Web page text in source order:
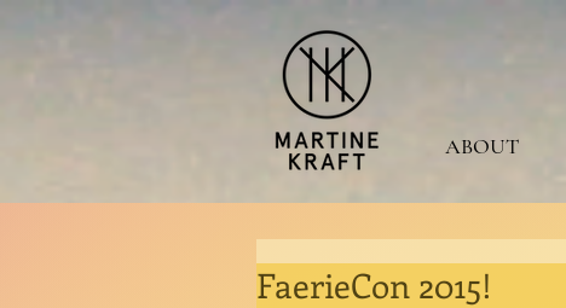
ABOUT
FaerieCon 2015!